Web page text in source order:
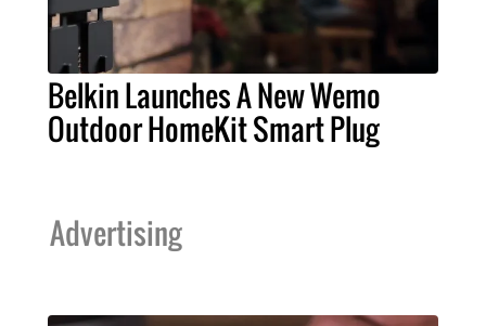
Belkin Launches A New Wemo
Outdoor HomeKit Smart Plug
Advertising